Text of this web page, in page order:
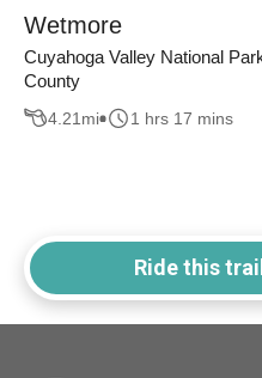
Wetmore
Cuyahoga Valley National
County
4.21 mi 1 hrs 17 mins
Ride this